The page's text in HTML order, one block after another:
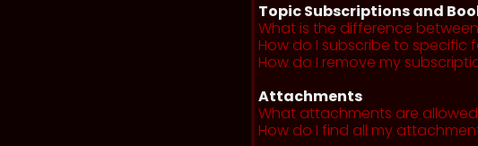
Topic Subscriptions and
What is the difference
How do I subscribe to specific
How do I remove my
Attachments
What attachments are
How do I find all my